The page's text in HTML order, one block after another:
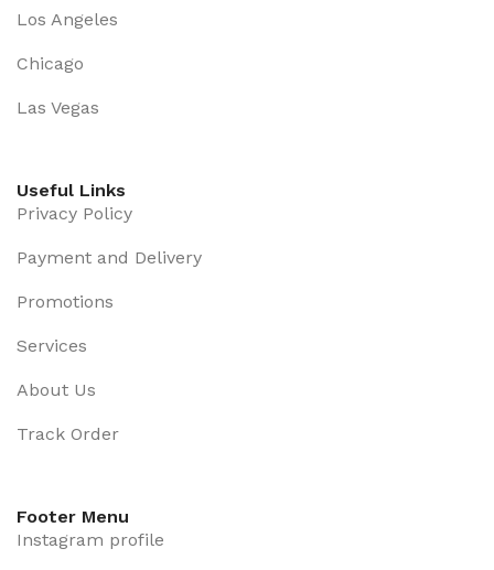
Los Angeles
Chicago
Las Vegas
Useful Links
Privacy Policy
Payment and Delivery
Promotions
Services
About Us
Track Order
Footer Menu
Instagram profile